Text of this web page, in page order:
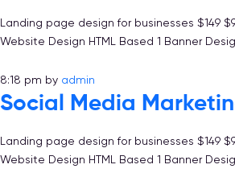
Landing page design for businesses $149
Website Design HTML Based 1 Banner
8:18 pm by admin
Social Media
Landing page design for businesses $149
Website Design HTML Based 1 Banner